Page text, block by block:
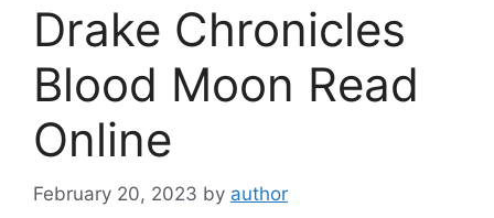
Drake Chronicles
Blood Moon Read
Online
February 20, 2023 by author